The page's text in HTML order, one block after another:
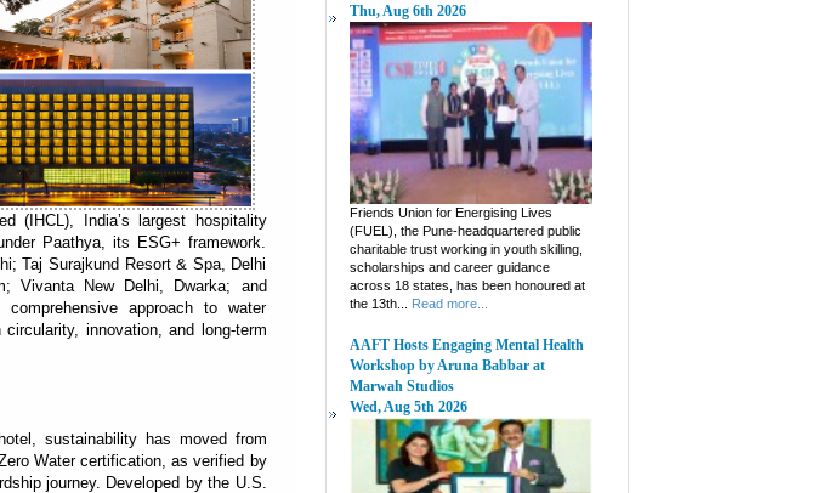
(IHCL), India’s largest hospitality
Paathya, its ESG+ framework.
Taj Surajkund Resort & Spa, Delhi
Vivanta New Delhi, Dwarka; and
approach to water
innovation, and long-term
sustainability has moved from
Water certification, as verified by
journey. Developed by the U.S.
Thu, Aug 6th 2026
Friends Union for Energising Lives
(FUEL), the Pune-headquartered public
charitable trust working in youth skilling,
scholarships and career guidance
across 18 states, has been honoured at
the 13th...
Read more...
AAFT Hosts Engaging Mental Health
Workshop by Aruna Babbar at
Marwah Studios
Wed, Aug 5th 2026